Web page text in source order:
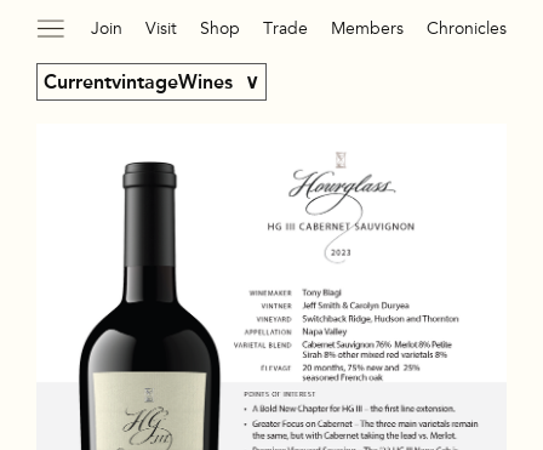
Join Visit Shop Trade Members Chronicles
CurrentvintageWines